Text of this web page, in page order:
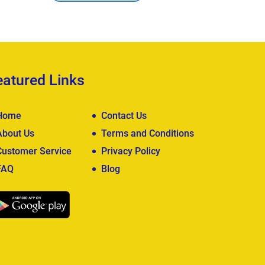
Links
Contact Us
Us
Terms and Conditions
Service
Privacy Policy
Blog